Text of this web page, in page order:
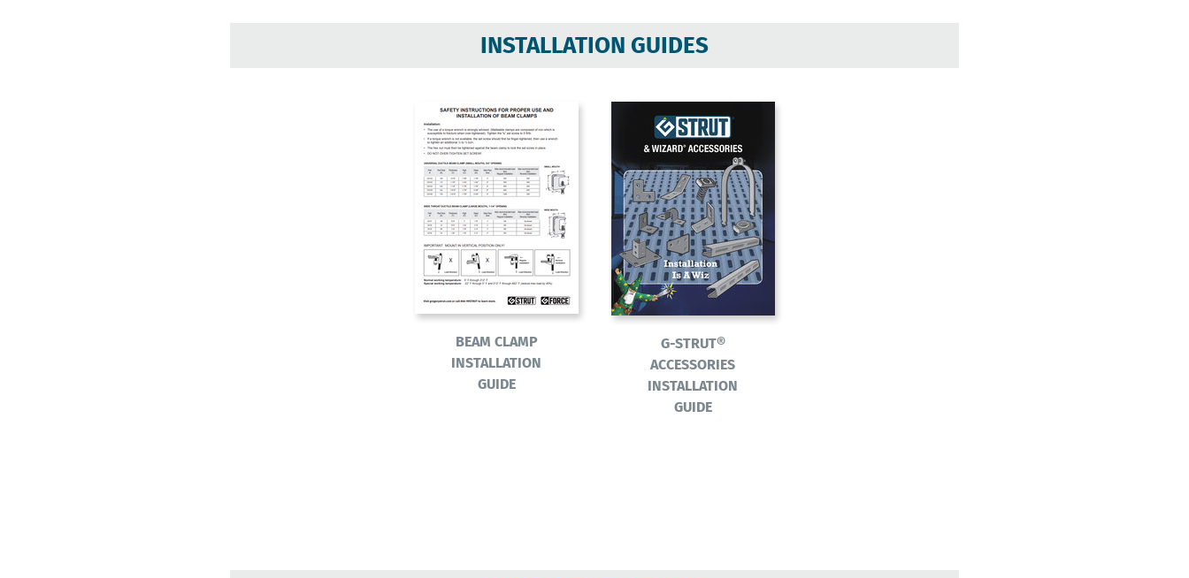
INSTALLATION GUIDES
BEAM CLAMP
INSTALLATION
GUIDE
G-STRUT®
ACCESSORIES
INSTALLATION
GUIDE